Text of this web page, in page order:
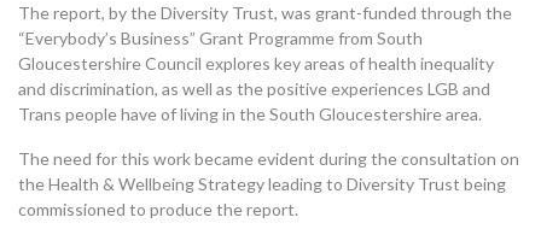
The report, by the Diversity Trust, was grant-funded through the
“Everybody’s Business” Grant Programme from South
Gloucestershire Council explores key areas of health inequality
and discrimination, as well as the positive experiences LGB and
Trans people have of living in the South Gloucestershire area.
The need for this work became evident during the consultation on
the Health & Wellbeing Strategy leading to Diversity Trust being
commissioned to produce the report.